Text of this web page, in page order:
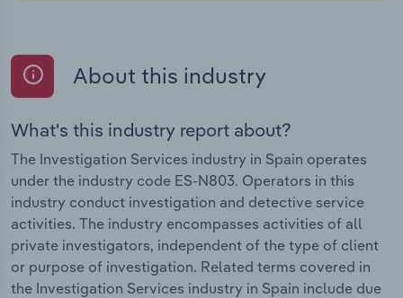
About this industry
What's this industry report about?
The Investigation Services industry in Spain operates
under the industry code ES-N803. Operators in this
industry conduct investigation and detective service
activities. The industry encompasses activities of all
private investigators, independent of the type of client
or purpose of investigation. Related terms covered in
the Investigation Services industry in Spain include due